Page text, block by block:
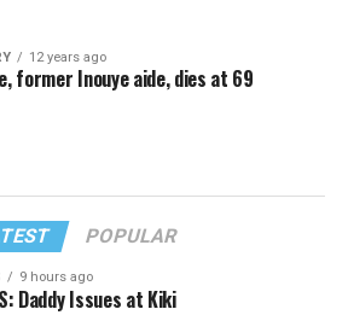
12 years ago
former Inouye aide, dies at 69
POPULAR
9 hours ago
Daddy Issues at Kiki